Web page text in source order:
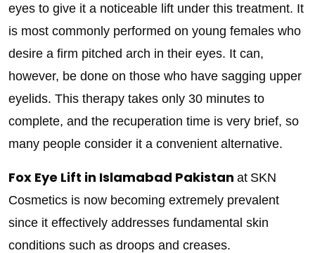
eyes to give it a noticeable lift under this treatment. It
is most commonly performed on young females who
desire a firm pitched arch in their eyes. It can,
however, be done on those who have sagging upper
eyelids. This therapy takes only 30 minutes to
complete, and the recuperation time is very brief, so
many people consider it a convenient alternative.
Fox Eye Lift in Islamabad Pakistan at SKN
Cosmetics is now becoming extremely prevalent
since it effectively addresses fundamental skin
conditions such as droops and creases.